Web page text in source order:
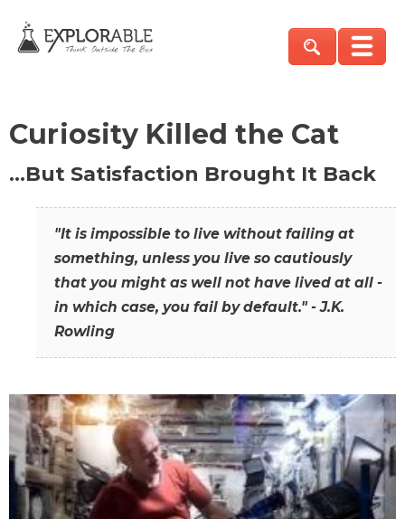
Curiosity Killed the Cat
…But Satisfaction Brought It Back
"It is impossible to live without failing at
something, unless you live so cautiously
that you might as well not have lived at all -
in which case, you fail by default." - J.K.
Rowling